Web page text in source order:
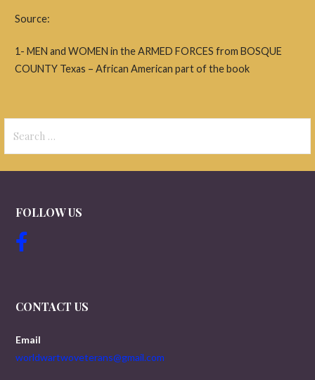
Source:
1- MEN and WOMEN in the ARMED FORCES from BOSQUE
COUNTY Texas – African American part of the book
for:
FOLLOW US
CONTACT US
Email
worldwartwoveterans@gmail.com